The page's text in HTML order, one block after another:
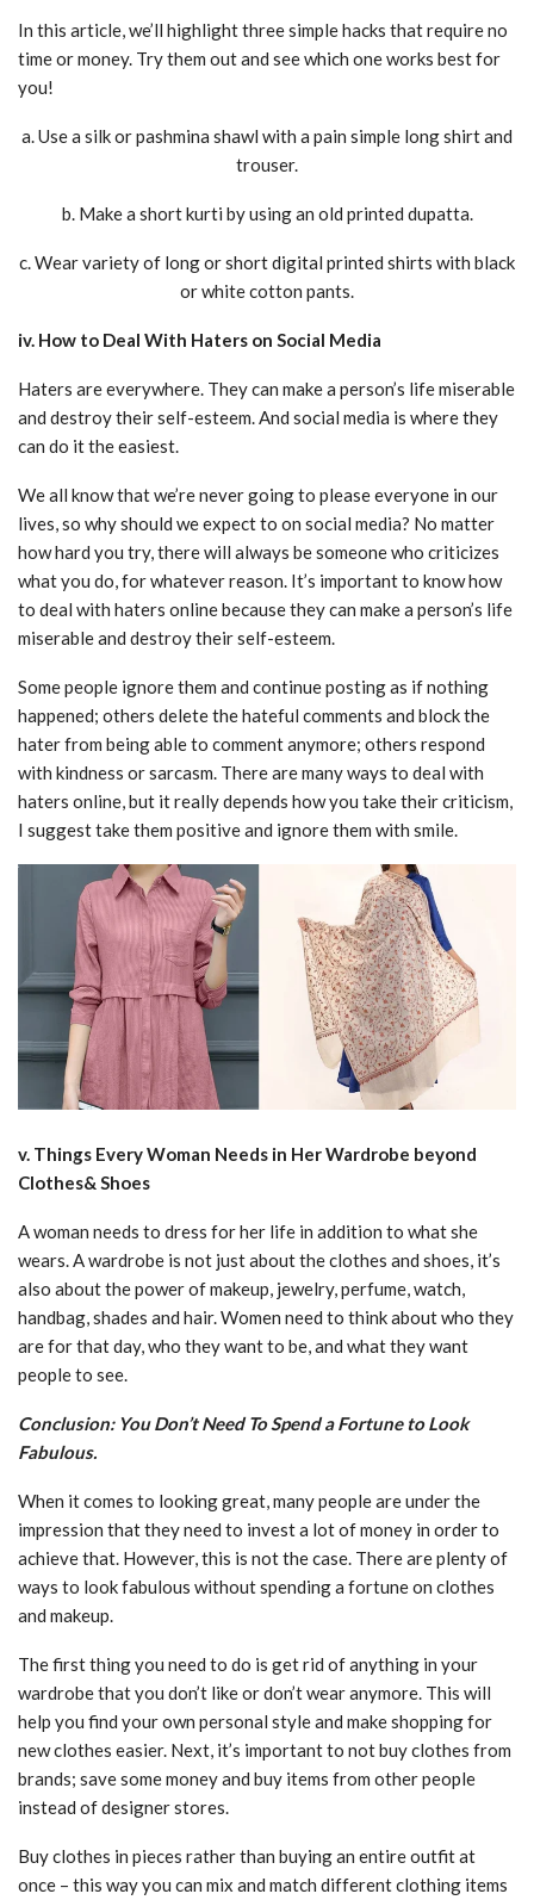
In this article, we’ll highlight three simple hacks that require no
time or money. Try them out and see which one works best for
you!
a. Use a silk or pashmina shawl with a pain simple long shirt and
trouser.
b. Make a short kurti by using an old printed dupatta.
c. Wear variety of long or short digital printed shirts with black
or white cotton pants.
iv. How to Deal With Haters on Social Media
Haters are everywhere. They can make a person’s life miserable
and destroy their self-esteem. And social media is where they
can do it the easiest.
We all know that we’re never going to please everyone in our
lives, so why should we expect to on social media? No matter
how hard you try, there will always be someone who criticizes
what you do, for whatever reason. It’s important to know how
to deal with haters online because they can make a person’s life
miserable and destroy their self-esteem.
Some people ignore them and continue posting as if nothing
happened; others delete the hateful comments and block the
hater from being able to comment anymore; others respond
with kindness or sarcasm. There are many ways to deal with
haters online, but it really depends how you take their criticism,
I suggest take them positive and ignore them with smile.
v. Things Every Woman Needs in Her Wardrobe beyond
Clothes& Shoes
A woman needs to dress for her life in addition to what she
wears. A wardrobe is not just about the clothes and shoes, it’s
also about the power of makeup, jewelry, perfume, watch,
handbag, shades and hair. Women need to think about who they
are for that day, who they want to be, and what they want
people to see.
Conclusion: You Don’t Need To Spend a Fortune to Look
Fabulous.
When it comes to looking great, many people are under the
impression that they need to invest a lot of money in order to
achieve that. However, this is not the case. There are plenty of
ways to look fabulous without spending a fortune on clothes
and makeup.
The first thing you need to do is get rid of anything in your
wardrobe that you don’t like or don’t wear anymore. This will
help you find your own personal style and make shopping for
new clothes easier. Next, it’s important to not buy clothes from
brands; save some money and buy items from other people
instead of designer stores.
Buy clothes in pieces rather than buying an entire outfit at
once – this way you can mix and match different clothing items